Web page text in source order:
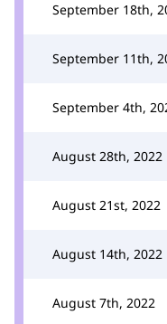
September 18th,
September 11th,
September 4th,
August 28th, 2022
August 21st, 2022
August 14th, 2022
August 7th, 2022